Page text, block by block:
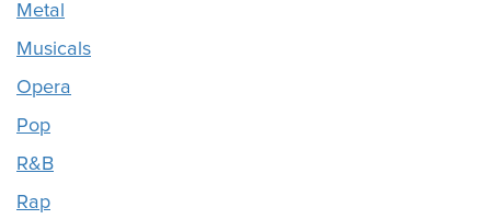
Metal
Musicals
Opera
Pop
R&B
Rap